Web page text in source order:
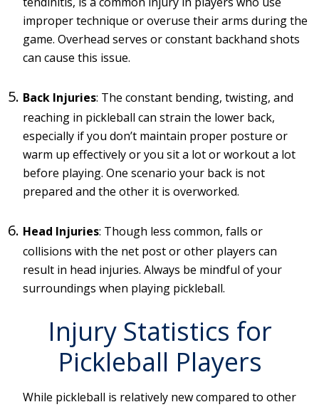
improper technique or overuse their arms during the
game. Overhead serves or constant backhand shots
can cause this issue.
Back Injuries: The constant bending, twisting, and
reaching in pickleball can strain the lower back,
especially if you don’t maintain proper posture or
warm up effectively or you sit a lot or workout a lot
before playing. One scenario your back is not
prepared and the other it is overworked.
Head Injuries: Though less common, falls or
collisions with the net post or other players can
result in head injuries. Always be mindful of your
surroundings when playing pickleball.
Injury Statistics for
Pickleball Players
While pickleball is relatively new compared to other